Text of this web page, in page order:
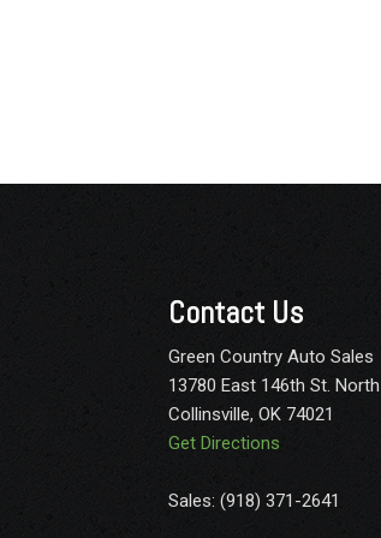
Contact Us
Green Country Auto Sales
13780 East 146th St. North
Collinsville, OK 74021
Get Directions
Sales: (918) 371-2641